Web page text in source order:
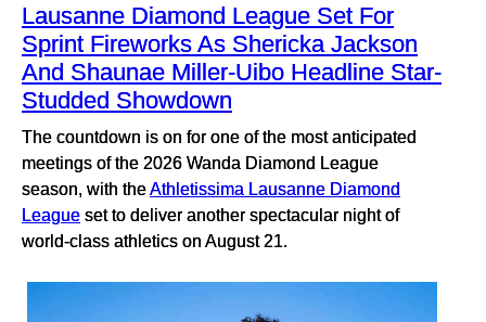
Lausanne Diamond League Set For
Sprint Fireworks As Shericka Jackson
And Shaunae Miller-Uibo Headline Star-
Studded Showdown
The countdown is on for one of the most anticipated
meetings of the 2026 Wanda Diamond League
season, with theAthletissima Lausanne Diamond
League set to deliver another spectacular night of
world-class athletics on August 21.